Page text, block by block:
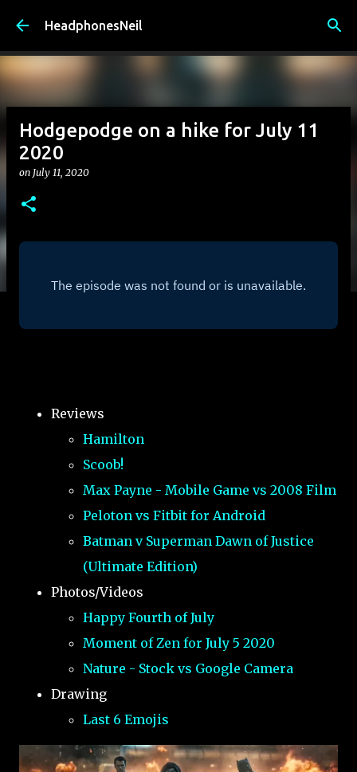
Skip to main content
HeadphonesNeil
Hodgepodge on a hike for July 11
2020
on July 11, 2020
Reviews
Hamilton
Scoob!
Max Payne - Mobile Game vs 2008 Film
Peloton vs Fitbit for Android
Batman v Superman Dawn of Justice
(Ultimate Edition)
Photos/Videos
Happy Fourth of July
Moment of Zen for July 5 2020
Nature - Stock vs Google Camera
Drawing
Last 6 Emojis